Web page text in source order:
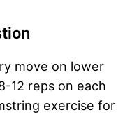
move on lower
12 reps on each
exercise for